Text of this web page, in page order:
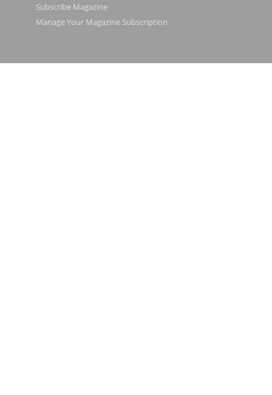
Subscribe Magazine
Manage Your Magazine Subscription